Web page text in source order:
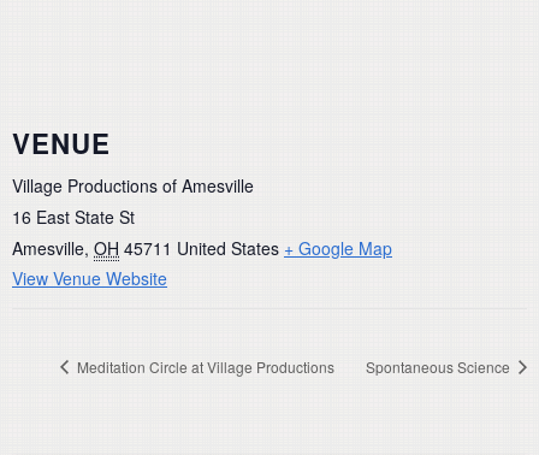
VENUE
Village Productions of Amesville
16 East State St
Amesville, OH 45711 United States + Google Map
View Venue Website
Meditation Circle at Village Productions Spontaneous Science